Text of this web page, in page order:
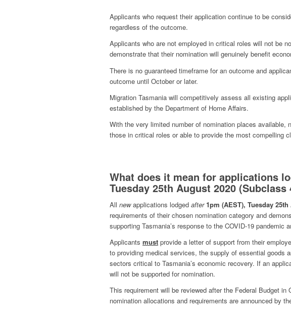
Applicants who request their application continue to be
regardless of the outcome.
Applicants who are not employed in critical roles will not be
demonstrate that their nomination will genuinely benefit
There is no guaranteed timeframe for an outcome and
outcome until October or later.
Migration Tasmania will competitively assess all existing
established by the Department of Home Affairs.
With the very limited number of nomination places available,
those in critical roles or able to provide the most compelling
What does it mean for applications
Tuesday 25th August 2020 (Subclass
All newapplications lodged after 1pm (AEST), Tuesday
requirements of their chosen nomination category and
supporting Tasmania’s response to the COVID-19 pandemic
Applicants must provide a letter of support from their
to providing medical services, the supply of essential goods
sectors critical to Tasmania’s economic recovery. If an
will not be supported for nomination.
This requirement will be reviewed after the Federal Budget in
nomination allocations and requirements are announced by